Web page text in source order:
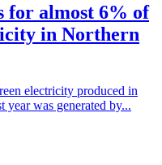
for almost 6% of
in Northern
electricity produced in
year was generated by...